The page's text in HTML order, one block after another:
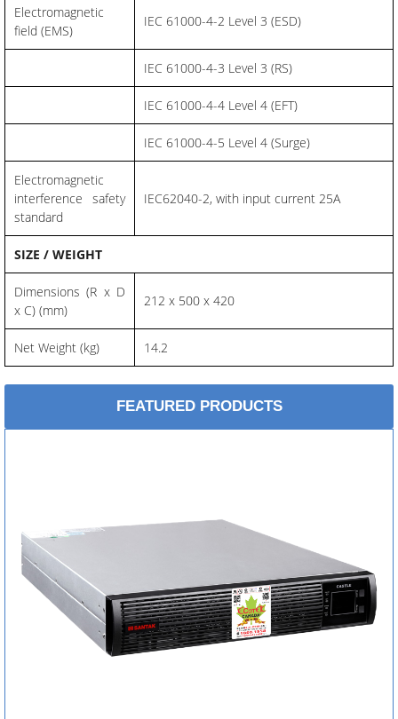
Electromagnetic
field (EMS)
IEC 61000-4-2 Level 3 (ESD)
IEC 61000-4-3 Level 3 (RS)
IEC 61000-4-4 Level 4 (EFT)
IEC 61000-4-5 Level 4 (Surge)
Electromagnetic
interference safety
standard
IEC62040-2, with input current 25A
SIZE / WEIGHT
Dimensions (R x D
x C) (mm)
212 x 500 x 420
Net Weight (kg) 14.2
FEATURED PRODUCTS